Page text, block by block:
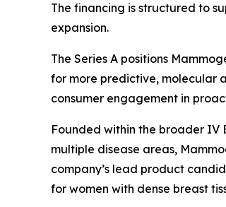
The financing is structured to
expansion.
The Series A positions
for more predictive, molecular
consumer engagement in
Founded within the broader IV
multiple disease areas,
company’s lead product
for women with dense breast